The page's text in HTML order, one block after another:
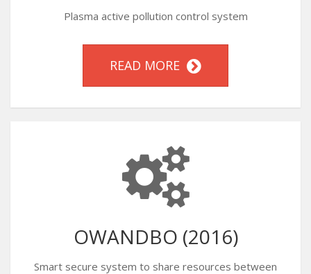
Plasma active pollution control system
READ MORE
OWANDBO (2016)
Smart secure system to share resources between